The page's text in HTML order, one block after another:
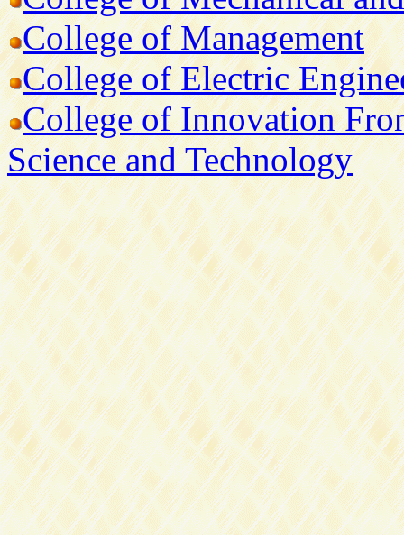
College of Management
College of Electric
College of Innovation
Science and Technology